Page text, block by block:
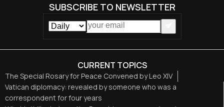
CURRENT TOPICS
The Special Rosary for Peace Convened by Leo XIV
Vatican diplomacy: revealed by someone who was a
correspondent for four years
SUBSCRIBE TO NEWSLETTER